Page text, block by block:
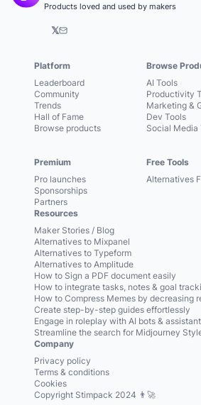
Products loved and used by makers
𝕏
Platform
Leaderboard
Community
Trends
Hall of Fame
Browse products
Premium
Pro launches
Sponsorships
Partners
Browse
AI Tools
Productivity
Marketing &
Dev Tools
Social Media
Free Tools
Alternatives
Resources
Maker Stories / Blog
Alternatives to Mixpanel
Alternatives to Typeform
Alternatives to Amplitude
How to Sign a PDF document easily
How to integrate tasks, notes & goal
How to Compress Memes by decreasing
Create step-by-step guides effortlessly
Engage in roleplay with AI bots &
Streamline the search for Midjourney
Company
Privacy policy
Terms & conditions
Cookies
Copyright Stimpack 2024 👨‍🚀